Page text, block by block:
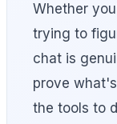
Whether
trying to
chat is
prove
the tools to